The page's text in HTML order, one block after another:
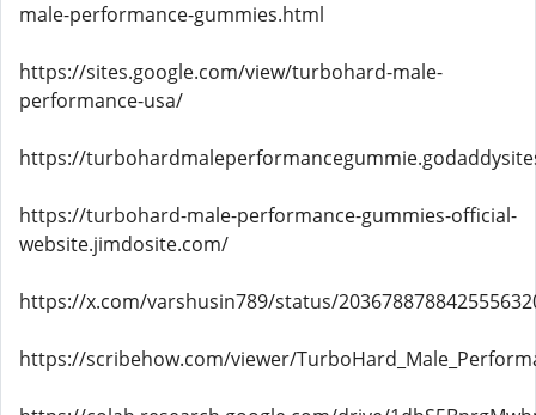
male-performance-gummies.html
https://sites.google.com/view/turbohard-male-
performance-usa/
https://
https://turbohard-male-performance-gummies-official-
website.jimdosite.com/
https://x.com/varshusin789/status/
https://scribehow.com/viewer/